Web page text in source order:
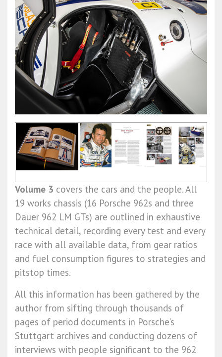
Volume 3 covers the cars and the people. All
19 works chassis (16 Porsche 962s and three
Dauer 962 LM GTs) are outlined in exhaustive
technical detail, recording every test and every
race with all available data, from gear ratios
and fuel consumption figures to strategies and
pitstop times.
All this information has been gathered by the
author from sifting through thousands of
pages of period documents in Porsche’s
Stuttgart archives and conducting dozens of
interviews with people significant to the 962